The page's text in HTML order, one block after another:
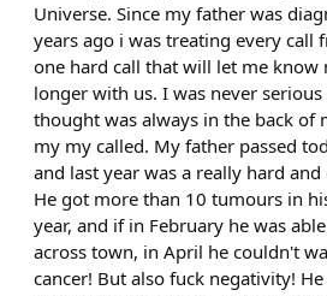
Universe. Since my father was
years ago i was treating every call
one hard call that will let me know
longer with us. I was never
thought was always in the back of
my my called. My father passed
and last year was a really hard
He got more than 10 tumours in
year, and if in February he was
across town, in April he couldn't
cancer! But also fuck negativity!